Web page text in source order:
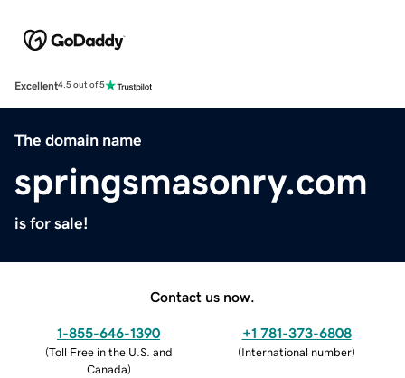
Excellent4.5 out of 5
The domain name
springsmasonry.com
is for sale!
Contact us now.
1-855-646-1390
(Toll Free in the U.S. and
Canada)
+1 781-373-6808
(International number)